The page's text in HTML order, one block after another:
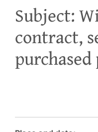
Subject:
contract,